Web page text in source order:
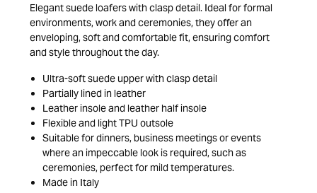
Elegant suede loafers with clasp detail. Ideal for formal
environments, work and ceremonies, they offer an
enveloping, soft and comfortable fit, ensuring comfort
and style throughout the day.
Ultra-soft suede upper with clasp detail
Partially lined in leather
Leather insole and leather half insole
Flexible and light TPU outsole
Suitable for dinners, business meetings or events
where an impeccable look is required, such as
ceremonies, perfect for mild temperatures.
Made in Italy